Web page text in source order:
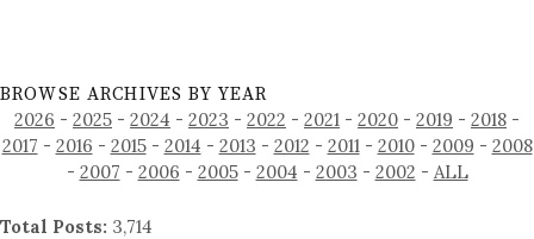
BROWSE ARCHIVES BY YEAR
2026 - 2025 - 2024 - 2023 - 2022 - 2021 - 2020 - 2019 - 2018 -
2017 - 2016 - 2015- 2014 - 2013 - 2012 - 2011 - 2010- 2009 - 2008
- 2007 - 2006 - 2005- 2004 - 2003 - 2002 - ALL
Total Posts: 3,714